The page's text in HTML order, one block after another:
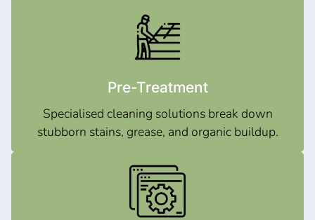
Pre-Treatment
Specialised cleaning solutions break down
stubborn stains, grease, and organic buildup.